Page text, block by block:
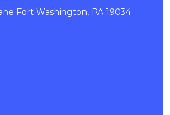
Fort Washington, PA 19034